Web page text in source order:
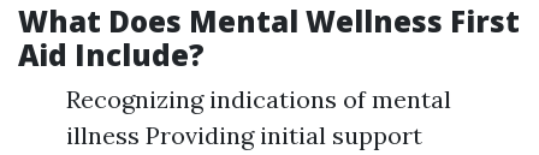
What Does Mental Wellness First
Aid Include?
Recognizing indications of mental
illness Providing initial support